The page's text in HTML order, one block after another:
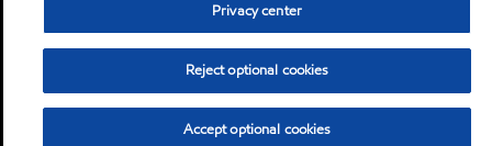
Privacy center
Reject optional cookies
Accept optional cookies